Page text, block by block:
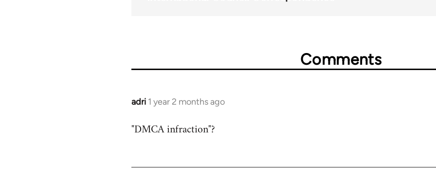
Comments
adri 1 year 2 months ago
"DMCA infraction"?